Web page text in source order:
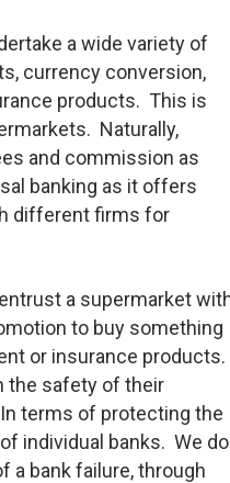
a wide variety of
currency conversion,
products. This is
Naturally,
and commission as
banking as it offers
different firms for
a supermarket
to buy something
or insurance products.
the safety of their
terms of protecting the
individual banks. We do
a bank failure, through